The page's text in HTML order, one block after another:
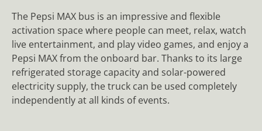
The Pepsi MAX bus is an impressive and flexible
activation space where people can meet, relax, watch
live entertainment, and play video games, and enjoy a
Pepsi MAX from the onboard bar. Thanks to its large
refrigerated storage capacity and solar-powered
electricity supply, the truck can be used completely
independently at all kinds of events.